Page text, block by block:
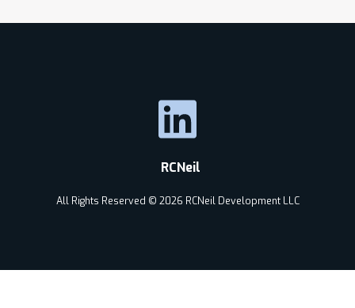
RCNeil
All Rights Reserved © 2026 RCNeil Development LLC